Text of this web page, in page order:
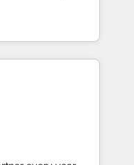
its clientele, and
to mid-market
operates in the
same time
located in
service
for our business